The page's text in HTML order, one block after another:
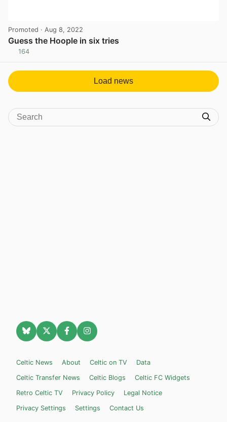
Promoted · Aug 8, 2022
Guess the Hoople in six tries
164
Load news
Celtic News About Celtic on TV
Data
Celtic Transfer News
Celtic Blogs
Celtic FC Widgets
Retro Celtic TV
Privacy Policy
Legal Notice
Privacy Settings
Settings Contact Us